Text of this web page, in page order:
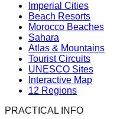
Imperial Cities
Beach Resorts
Morocco Beaches
Sahara
Atlas & Mountains
Tourist Circuits
UNESCO Sites
Interactive Map
12 Regions
PRACTICAL INFO